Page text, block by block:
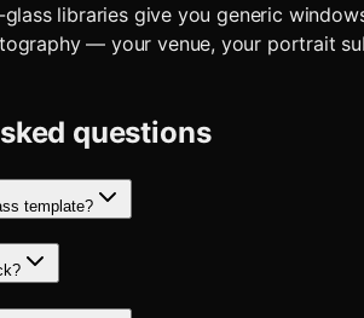
libraries give you generic
— your venue, your portrait
questions
template?